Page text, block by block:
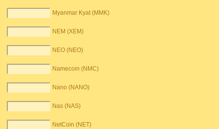
Myanmar Kyat (MMK)
NEM (XEM)
NEO (NEO)
Namecoin (NMC)
Nano (NANO)
Nas (NAS)
NetCoin (NET)